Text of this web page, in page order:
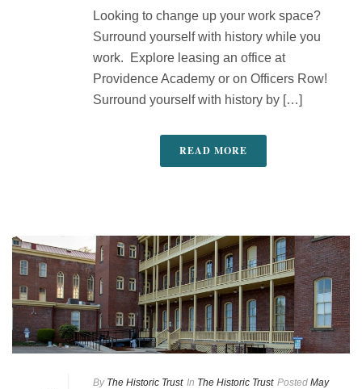
Looking to change up your work space?
Surround yourself with history while you
work. Explore leasing an office at
Providence Academy or on Officers Row!
Surround yourself with history by […]
READ MORE
By The Historic Trust In The Historic Trust Posted May